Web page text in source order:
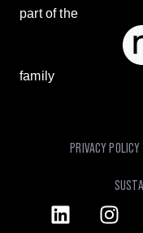
part of the
family
PRIVACY POLICY